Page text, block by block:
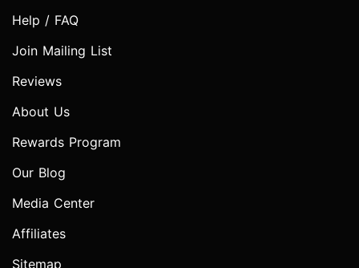
Help / FAQ
Join Mailing List
Reviews
About Us
Rewards Program
Our Blog
Media Center
Affiliates
Sitemap